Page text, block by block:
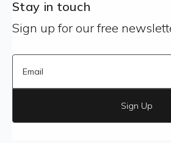
Stay in touch
Sign up for our free
Sign Up